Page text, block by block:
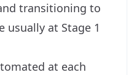
transitioning to
usually at Stage 1
at each